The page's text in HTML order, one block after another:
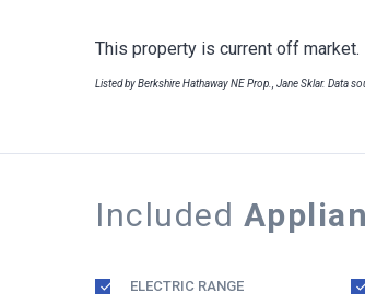
This property is current off market.
Listed by Berkshire Hathaway NE Prop., Jane Sklar. Data
Included
ELECTRIC RANGE